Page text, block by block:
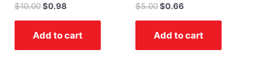
Rated
0
out
$10.00 $0.98
Add to cart
Rated
0
out
$5.00 $0.66
Add to cart